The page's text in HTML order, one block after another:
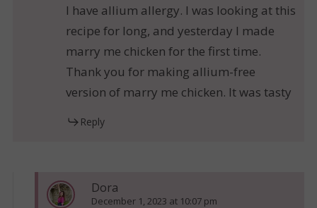
I have allium allergy. I was looking at this
recipe for long, and yesterday I made
marry me chicken for the first time.
Thank you for making allium-free
version of marry me chicken. It was tasty
Reply
Dora
December 1, 2023 at 10:07 pm